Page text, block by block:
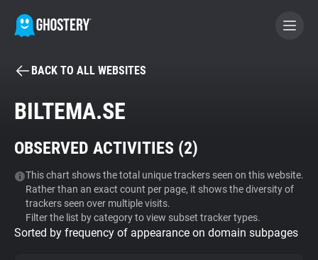
BECOME A CONTRIBUTOR
Tracker & Ad Blocker
WhoTracks.Me
Privacy Digest
BACK TO ALL WEBSITES
BILTEMA.SE
OBSERVED ACTIVITIES (2)
This chart shows the total unique trackers seen on this website.
Rather than an exact count per page, it shows the diversity of
trackers seen over multiple visits.
Filter the list by category to view subset tracker types.
Sorted by frequency of appearance on domain subpages